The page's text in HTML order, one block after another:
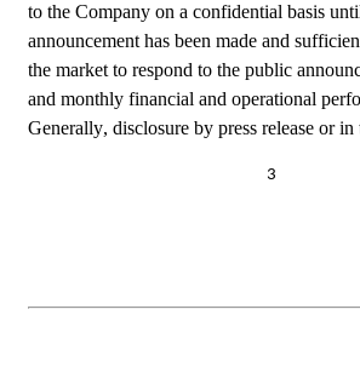
to the Company on a confidential basis
announcement has been made and
the market to respond to the public
and monthly financial and operational
Generally, disclosure by press release or in
3